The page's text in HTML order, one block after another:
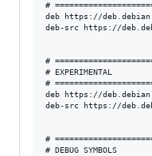
#
deb https://
deb-src https://
#
# EXPERIMENTAL
#
deb https://
deb-src https://
#
# DEBUG SYMBOLS